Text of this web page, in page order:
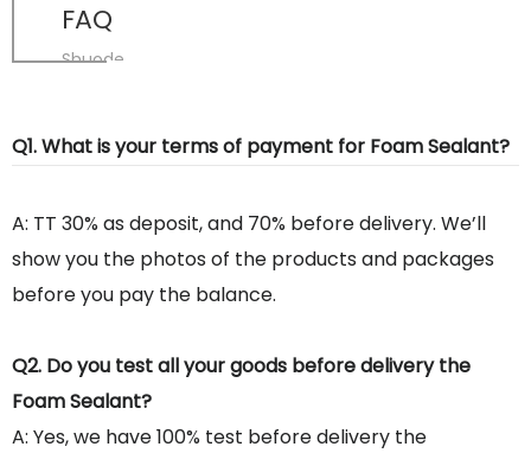
FAQ
Shuode
Q1. What is your terms of payment for Foam Sealant?
A: TT 30% as deposit, and 70% before delivery. We’ll
show you the photos of the products and packages
before you pay the balance.
Q2. Do you test all your goods before delivery the
Foam Sealant?
A: Yes, we have 100% test before delivery the